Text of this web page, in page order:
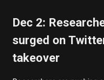
Dec 2:
surged on
takeover